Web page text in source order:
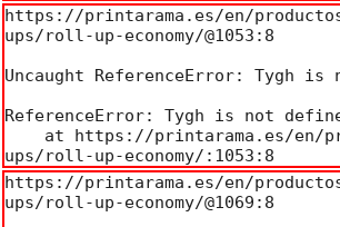
https://printarama.es/en/
ups/roll-up-economy/@1053:8
Uncaught ReferenceError: Tygh is
ReferenceError: Tygh is not
ups/roll-up-economy/:1053:8
https://printarama.es/en/
ups/roll-up-economy/@1069:8